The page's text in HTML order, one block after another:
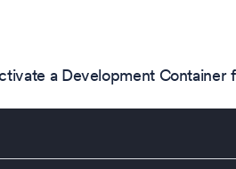
a Development Container